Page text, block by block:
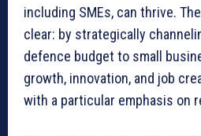
including SMEs, can thrive.
clear: by strategically
defence budget to small
growth, innovation, and job
with a particular emphasis on